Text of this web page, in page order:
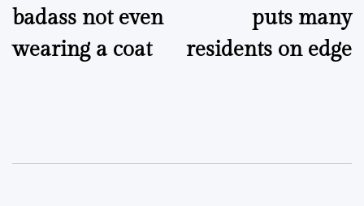
badass not even
wearing a coat
puts many
residents on edge